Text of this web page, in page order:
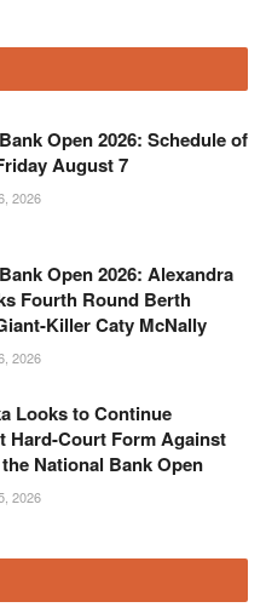
Open 2026: Schedule of
August 7
2026
Open 2026: Alexandra
Fourth Round Berth
Killer Caty McNally
2026
Looks to Continue
Hard-Court Form Against
National Bank Open
2026